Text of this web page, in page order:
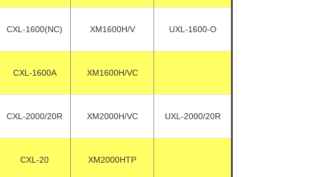
CXL-1600(NC) XM1600H/V UXL-1600-O
CXL-1600A XM1600H/VC
CXL-2000/20R XM2000H/VC UXL-2000/20R
CXL-20 XM2000HTP